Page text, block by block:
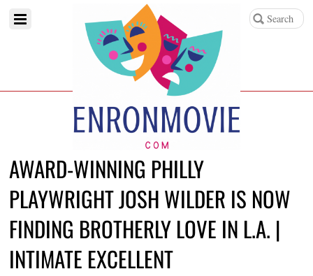
AWARD-WINNING PHILLY
PLAYWRIGHT JOSH WILDER IS NOW
FINDING BROTHERLY LOVE IN L.A. |
INTIMATE EXCELLENT